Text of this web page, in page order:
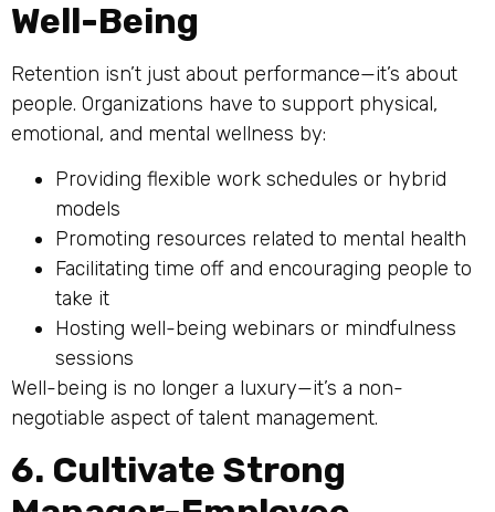
Well-Being
Retention isn’t just about performance—it’s about
people. Organizations have to support physical,
emotional, and mental wellness by:
Providing flexible work schedules or hybrid
models
Promoting resources related to mental health
Facilitating time off and encouraging people to
take it
Hosting well-being webinars or mindfulness
sessions
Well-being is no longer a luxury—it’s a non-
negotiable aspect of talent management.
6. Cultivate Strong